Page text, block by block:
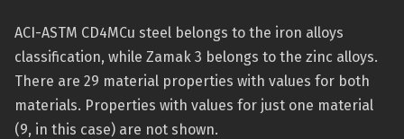
ACI-ASTM CD4MCu steel belongs to the iron alloys
classification, while Zamak 3 belongs to the zinc alloys.
There are 29 material properties with values for both
materials. Properties with values for just one material
(9, in this case) are not shown.